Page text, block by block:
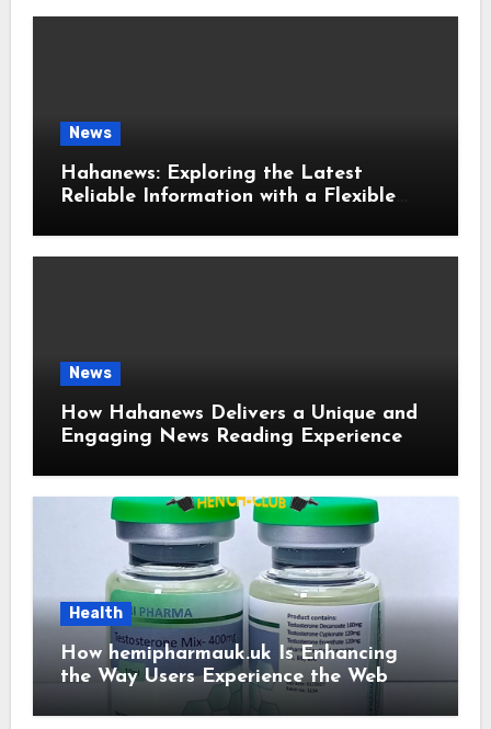
News
Hahanews: Exploring the Latest
Reliable Information with a Flexible
News
How Hahanews Delivers a Unique and
Engaging News Reading Experience
Health
How hemipharmauk.uk Is Enhancing
the Way Users Experience the Web